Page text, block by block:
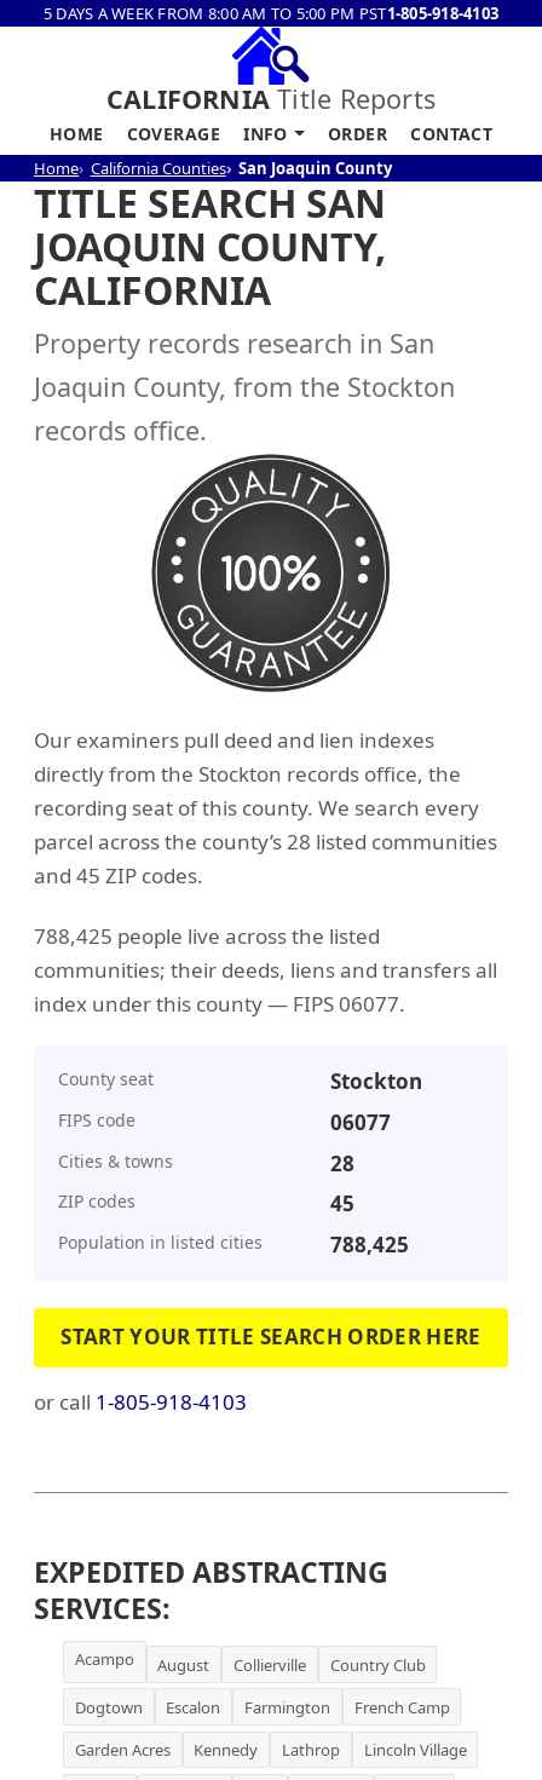
5 DAYS A WEEK FROM 8:00 AM TO 5:00 PM PST1-805-918-4103
CALIFORNIA Title Reports
HOME COVERAGE INFO ORDER CONTACT
Home California Counties San Joaquin County
TITLE SEARCH SAN
JOAQUIN COUNTY,
CALIFORNIA
Property records research in San
Joaquin County, from the Stockton
records office.
Our examiners pull deed and lien indexes
directly from the Stockton records office, the
recording seat of this county. We search every
parcel across the county’s 28 listed communities
and 45 ZIP codes.
788,425 people live across the listed
communities; their deeds, liens and transfers all
index under this county — FIPS 06077.
County seat Stockton
FIPS code 06077
Cities & towns 28
ZIP codes 45
Population in listed cities 788,425
START YOUR TITLE SEARCH ORDER HERE
or call 1-805-918-4103
EXPEDITED ABSTRACTING
SERVICES:
Acampo August Collierville
Country Club
Dogtown
Escalon Farmington
French Camp
Garden Acres
Kennedy Lathrop
Lincoln Village